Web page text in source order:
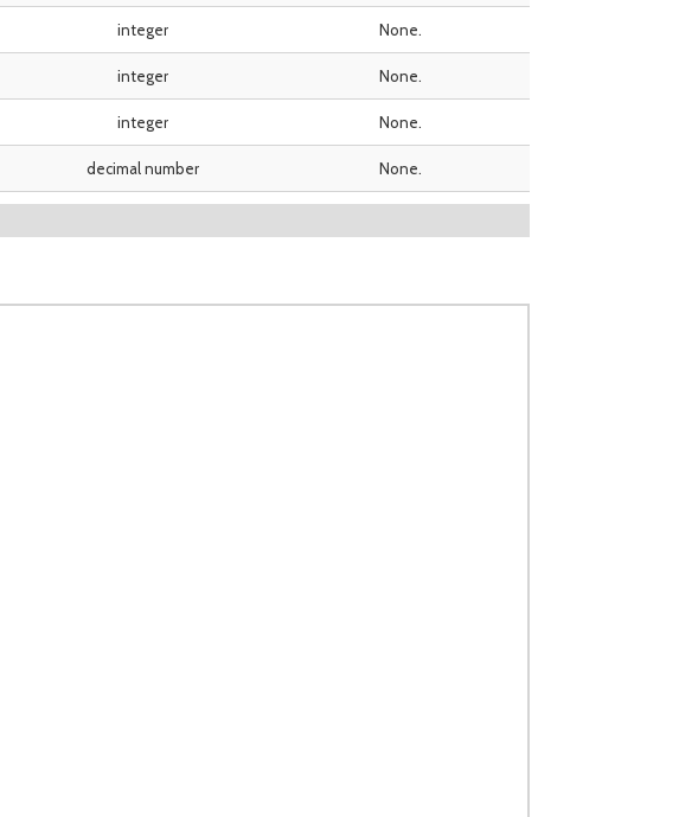
integer None.
integer None.
integer None.
decimal number None.